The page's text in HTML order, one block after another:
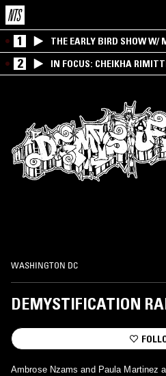
1 THE EARLY BIRD SHOW W/
2 IN FOCUS: CHEIKHA
WASHINGTON DC
DEMYSTIFICATION
Ambrose Nzams and Paula Martinez